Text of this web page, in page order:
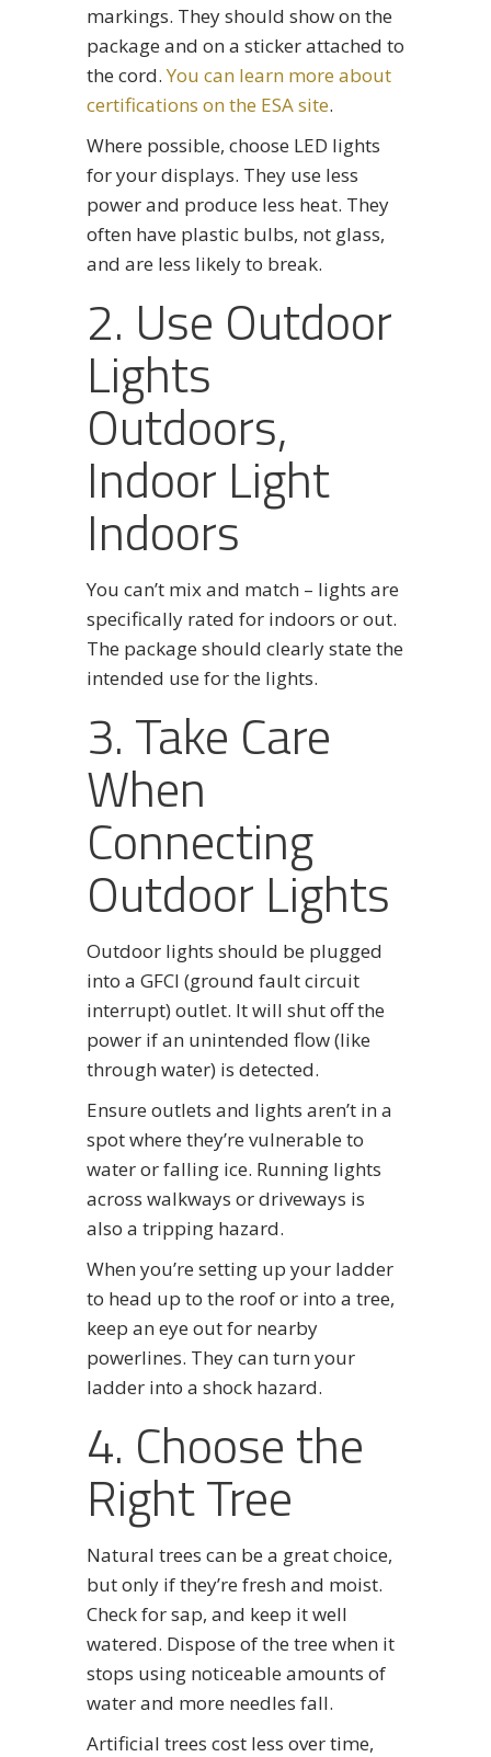
markings. They should show on the
package and on a sticker attached to
the cord.You can learn more about
certifications on the ESA site.
Where possible, choose LED lights
for your displays. They use less
power and produce less heat. They
often have plastic bulbs, not glass,
and are less likely to break.
2. Use Outdoor
Lights
Outdoors,
Indoor Light
Indoors
You can’t mix and match – lights are
specifically rated for indoors or out.
The package should clearly state the
intended use for the lights.
3. Take Care
When
Connecting
Outdoor Lights
Outdoor lights should be plugged
into a GFCI (ground fault circuit
interrupt) outlet. It will shut off the
power if an unintended flow (like
through water) is detected.
Ensure outlets and lights aren’t in a
spot where they’re vulnerable to
water or falling ice. Running lights
across walkways or driveways is
also a tripping hazard.
When you’re setting up your ladder
to head up to the roof or into a tree,
keep an eye out for nearby
powerlines. They can turn your
ladder into a shock hazard.
4. Choose the
Right Tree
Natural trees can be a great choice,
but only if they’re fresh and moist.
Check for sap, and keep it well
watered. Dispose of the tree when it
stops using noticeable amounts of
water and more needles fall.
Artificial trees cost less over time,